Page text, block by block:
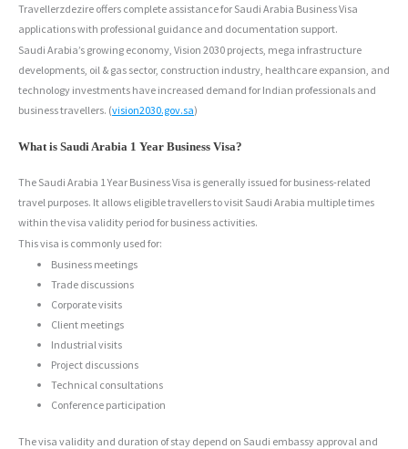
Travellerzdezire offers complete assistance for Saudi Arabia Business Visa
applications with professional guidance and documentation support.
Saudi Arabia’s growing economy, Vision 2030 projects, mega infrastructure
developments, oil & gas sector, construction industry, healthcare expansion, and
technology investments have increased demand for Indian professionals and
business travellers. (vision2030.gov.sa)
What is Saudi Arabia 1 Year Business Visa?
The Saudi Arabia 1 Year Business Visa is generally issued for business-related
travel purposes. It allows eligible travellers to visit Saudi Arabia multiple times
within the visa validity period for business activities.
This visa is commonly used for:
Business meetings
Trade discussions
Corporate visits
Client meetings
Industrial visits
Project discussions
Technical consultations
Conference participation
The visa validity and duration of stay depend on Saudi embassy approval and